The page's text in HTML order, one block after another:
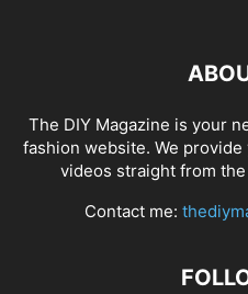
The DIY Magazine is your
fashion website. We
videos straight from
Contact me: